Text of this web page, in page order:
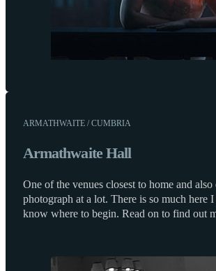
ARMATHWAITE / CUMBRIA
Armathwaite Hall
One of the venues closest to home and also
photograph at a lot. There is so much here
know where to begin. Read on to find out